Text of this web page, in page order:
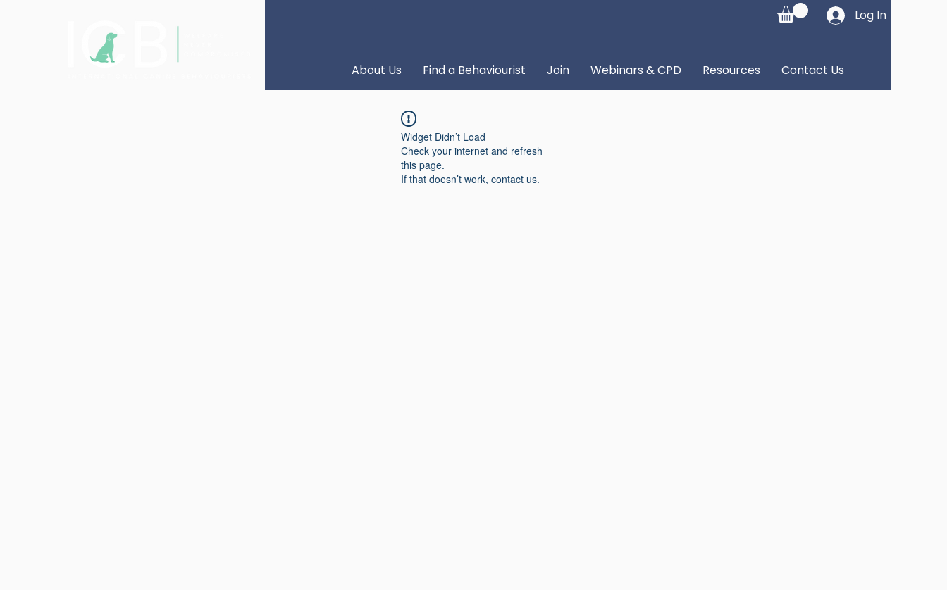
Log In
About Us Find a Behaviourist Join Webinars & CPD Resources Contact Us
Widget Didn’t Load
Check your internet and refresh
this page.
If that doesn’t work, contact us.